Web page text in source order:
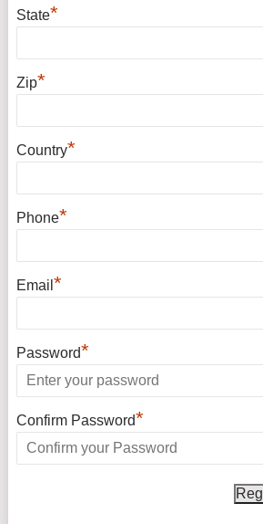
State*
Zip*
Country*
Phone*
Email *
Password*
Confirm Password*